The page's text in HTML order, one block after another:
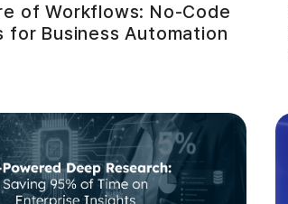
of Workflows: No-Code
for Business Automation